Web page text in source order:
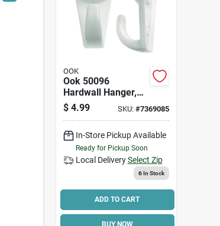
OOK
Ook 50096
Hardwall Hanger,
25 Lb, Plastic,
White
$ 4.99 SKU: #7369085
In-Store Pickup Available
Ready for Pickup Soon
Local Delivery Select Zip
6In Stock
ADD TO CART
BUY NOW